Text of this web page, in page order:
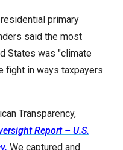
primary
said the most
States was "climate
fight in ways taxpayers
Transparency,
Report – U.S.
We captured and